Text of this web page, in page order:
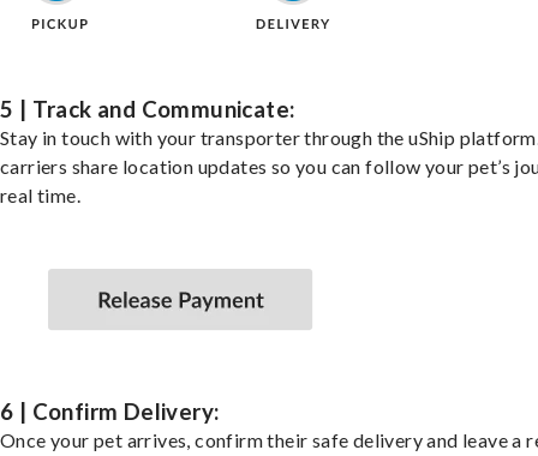
5 | Track and Communicate:
Stay in touch with your transporter through the uShip
carriers share location updates so you can follow your pet’s
real time.
6 | Confirm Delivery:
Once your pet arrives, confirm their safe delivery and leave a